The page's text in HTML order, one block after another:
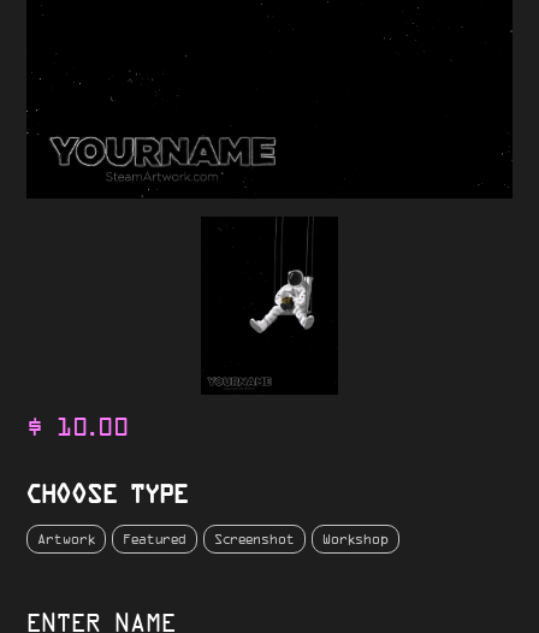
$ 10.00
CHOOSE TYPE
Artwork Featured Screenshot Workshop
ENTER NAME